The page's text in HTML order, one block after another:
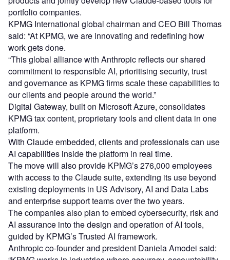
portfolio companies.
KPMG International global chairman and CEO Bill Thomas
said: “At KPMG, we are innovating and redefining how
work gets done.
“This global alliance with Anthropic reflects our shared
commitment to responsible AI, prioritising security, trust
and governance as KPMG firms scale these capabilities to
our clients and people around the world.”
Digital Gateway, built on Microsoft Azure, consolidates
KPMG tax content, proprietary tools and client data in one
platform.
With Claude embedded, clients and professionals can use
AI capabilities inside the platform in real time.
The move will also provide KPMG’s 276,000 employees
with access to the Claude suite, extending its use beyond
existing deployments in US Advisory, AI and Data Labs
and enterprise support teams over the two years.
The companies also plan to embed cybersecurity, risk and
AI assurance into the design and operation of AI tools,
guided by KPMG’s Trusted AI framework.
Anthropic co-founder and president Daniela Amodei said: